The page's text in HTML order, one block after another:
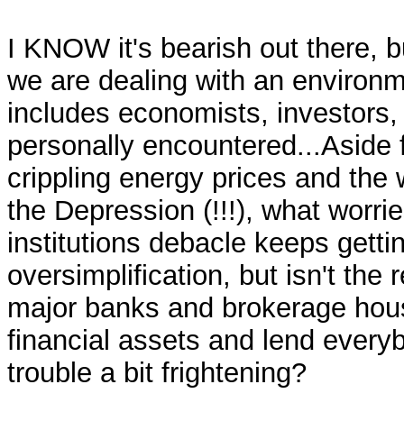
I KNOW it's bearish out there,
we are dealing with an
includes economists,
personally
crippling energy prices and
the Depression (!!!), what
institutions debacle keeps
oversimplification, but isn't the
major banks and brokerage
financial assets and lend
trouble a bit frightening?